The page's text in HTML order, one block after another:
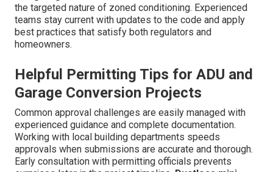
the targeted nature of zoned conditioning. Experienced
teams stay current with updates to the code and apply
best practices that satisfy both regulators and
homeowners.
Helpful Permitting Tips for ADU and
Garage Conversion Projects
Common approval challenges are easily managed with
experienced guidance and complete documentation.
Working with local building departments speeds
approvals when submissions are accurate and thorough.
Early consultation with permitting officials prevents